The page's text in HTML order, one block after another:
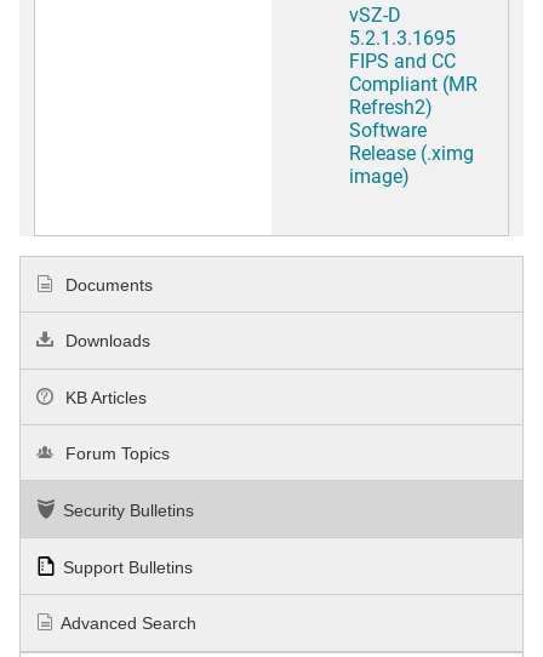
vSZ-D
5.2.1.3.1695
FIPS and CC
Compliant (MR
Refresh2)
Software
Release (.ximg
image)
Documents
Downloads
KB Articles
Forum Topics
Security Bulletins
Support Bulletins
Advanced Search